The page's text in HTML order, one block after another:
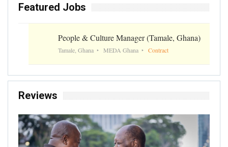
Featured Jobs
People & Culture Manager (Tamale, Ghana)
Tamale, Ghana MEDA Ghana Contract
Reviews